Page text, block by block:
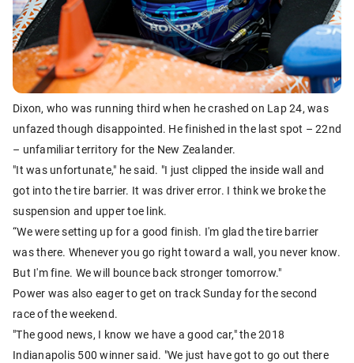
Dixon, who was running third when he crashed on Lap 24, was
unfazed though disappointed. He finished in the last spot – 22nd
– unfamiliar territory for the New Zealander.
"It was unfortunate," he said. "I just clipped the inside wall and
got into the tire barrier. It was driver error. I think we broke the
suspension and upper toe link.
“We were setting up for a good finish. I'm glad the tire barrier
was there. Whenever you go right toward a wall, you never know.
But I'm fine. We will bounce back stronger tomorrow."
Power was also eager to get on track Sunday for the second
race of the weekend.
"The good news, I know we have a good car," the 2018
Indianapolis 500 winner said. "We just have got to go out there